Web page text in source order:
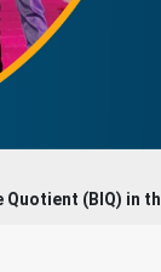
(BIQ) in